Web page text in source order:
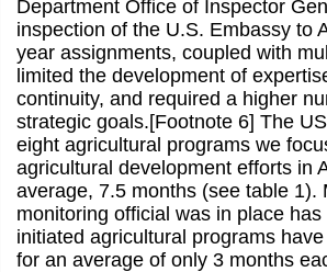
Department Office of Inspector
inspection of the U.S. Embassy to
year assignments, coupled with
limited the development of
continuity, and required a higher
strategic goals.[Footnote 6] The
eight agricultural programs we
agricultural development efforts in
average, 7.5 months (see table
monitoring official was in place
initiated agricultural programs
for an average of only 3 months